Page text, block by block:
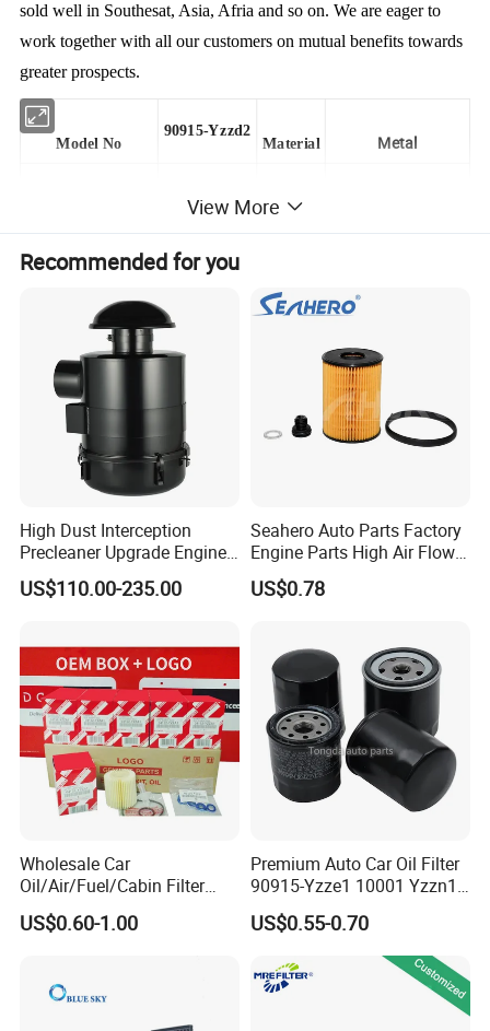
sold well in Southesat, Asia, Afria and so on. We are eager to
work together with all our customers on mutual benefits towards
greater prospects.
Model No
90915-Yzzd2
Material Metal
CONGBEN Colour
Transport Packing As Customer
Clapboard
MOQ 100PC Hebei,China
Application
the picture, we guarantee that the picture and the product
match
View More
Recommended for you
High Dust Interception
Precleaner Upgrade Engine
Working Efficiency for off-
Road Vehicles
US$110.00-235.00
Seahero Auto Parts Factory
Engine Parts High Air Flow
Car Oil Filter OE0161 26350-
2s000 26350-2s001 26350-
US$0.78
Wholesale Car
Oil/Air/Fuel/Cabin Filter
90915-Yzze1 90915-Yzzd2
90915-Yzzn2 26300-35505
US$0.60-1.00
Premium Auto Car Oil Filter
90915-Yzze1 10001 Yzzn1
Engine Oil Filter Protection
for Superior Engine
Protection for Toyota Car
US$0.55-0.70